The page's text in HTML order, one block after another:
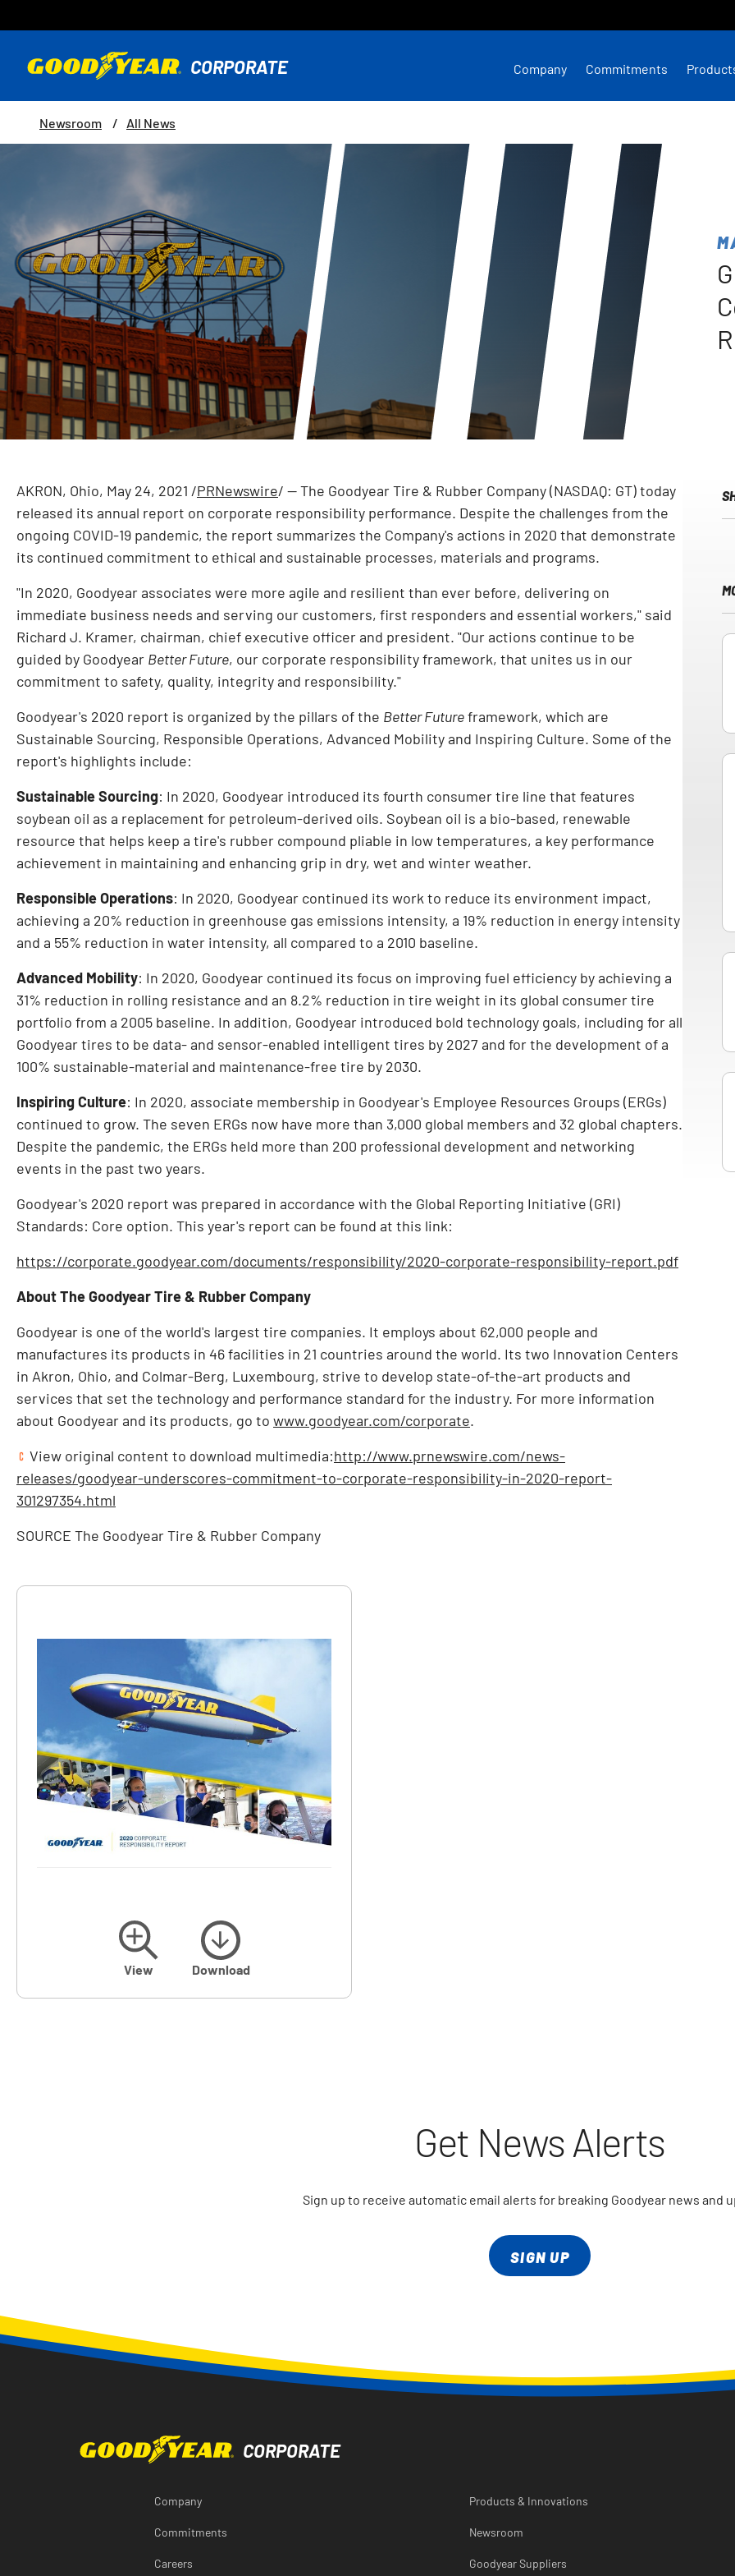
Company Commitments
Newsroom All News
AKRON, Ohio, May 24, 2021 /PRNewswire/ -- The Goodyear Tire & Rubber Company (NASDAQ: GT) today
released its annual report on corporate responsibility performance. Despite the challenges from the
ongoing COVID-19 pandemic, the report summarizes the Company's actions in 2020 that demonstrate
its continued commitment to ethical and sustainable processes, materials and programs.
"In 2020, Goodyear associates were more agile and resilient than ever before, delivering on
immediate business needs and serving our customers, first responders and essential workers," said
Richard J. Kramer, chairman, chief executive officer and president. "Our actions continue to be
guided by Goodyear Better Future, our corporate responsibility framework, that unites us in our
commitment to safety, quality, integrity and responsibility."
Goodyear's 2020 report is organized by the pillars of the Better Futureframework, which are
Sustainable Sourcing, Responsible Operations, Advanced Mobility and Inspiring Culture. Some of the
report's highlights include:
Sustainable Sourcing: In 2020, Goodyear introduced its fourth consumer tire line that features
soybean oil as a replacement for petroleum-derived oils. Soybean oil is a bio-based, renewable
resource that helps keep a tire's rubber compound pliable in low temperatures, a key performance
achievement in maintaining and enhancing grip in dry, wet and winter weather.
Responsible Operations: In 2020, Goodyear continued its work to reduce its environment impact,
achieving a 20% reduction in greenhouse gas emissions intensity, a 19% reduction in energy intensity
and a 55% reduction in water intensity, all compared to a 2010 baseline.
Advanced Mobility: In 2020, Goodyear continued its focus on improving fuel efficiency by achieving a
31% reduction in rolling resistance and an 8.2% reduction in tire weight in its global consumer tire
portfolio from a 2005 baseline. In addition, Goodyear introduced bold technology goals, including for all
Goodyear tires to be data- and sensor-enabled intelligent tires by 2027 and for the development of a
100% sustainable-material and maintenance-free tire by 2030.
Inspiring Culture: In 2020, associate membership in Goodyear's Employee Resources Groups (ERGs)
continued to grow. The seven ERGs now have more than 3,000 global members and 32 global chapters.
Despite the pandemic, the ERGs held more than 200 professional development and networking
events in the past two years.
Goodyear's 2020 report was prepared in accordance with the Global Reporting Initiative (GRI)
Standards: Core option. This year's report can be found at this link:
https://corporate.goodyear.com/documents/responsibility/2020-corporate-responsibility-report.pdf
About The Goodyear Tire & Rubber Company
Goodyear is one of the world's largest tire companies. It employs about 62,000 people and
manufactures its products in 46 facilities in 21 countries around the world. Its two Innovation Centers
in Akron, Ohio, and Colmar-Berg, Luxembourg, strive to develop state-of-the-art products and
services that set the technology and performance standard for the industry. For more information
about Goodyear and its products, go to www.goodyear.com/corporate.
View original content to download multimedia:http://www.prnewswire.com/news-
releases/goodyear-underscores-commitment-to-corporate-responsibility-in-2020-report-
301297354.html
SOURCE The Goodyear Tire & Rubber Company
View Download
Get News Alerts
Sign up to receive automatic email alerts for breaking Goodyear news and
SIGN UP
Company
Commitments
Careers
Products & Innovations
Newsroom
Goodyear Suppliers